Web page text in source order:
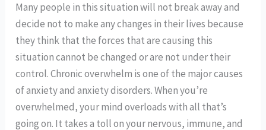
Many people in this situation will not break away and
decide not to make any changes in their lives because
they think that the forces that are causing this
situation cannot be changed or are not under their
control. Chronic overwhelm is one of the major causes
of anxiety and anxiety disorders. When you’re
overwhelmed, your mind overloads with all that’s
going on. It takes a toll on your nervous, immune, and